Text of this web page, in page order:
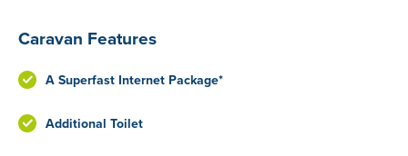
Caravan Features
A Superfast Internet Package*
Additional Toilet